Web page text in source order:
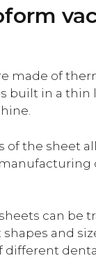
made of
built in a thin
of the sheet
can be
and
different